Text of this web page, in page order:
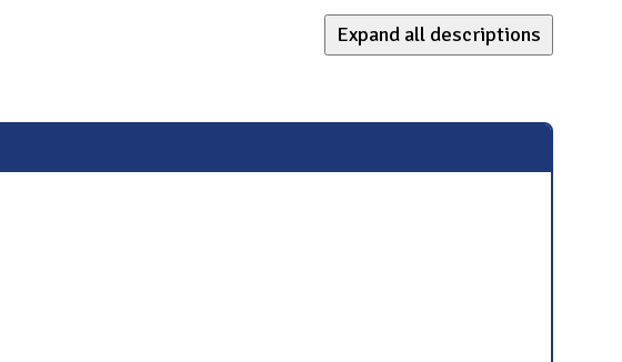
Expand all descriptions